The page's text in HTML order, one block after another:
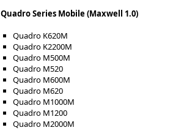
Quadro Series Mobile (Maxwell 1.0)
Quadro K620M
Quadro K2200M
Quadro M500M
Quadro M520
Quadro M600M
Quadro M620
Quadro M1000M
Quadro M1200
Quadro M2000M